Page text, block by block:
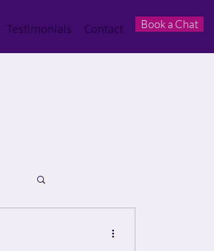
Testimonials Contact Book a Chat